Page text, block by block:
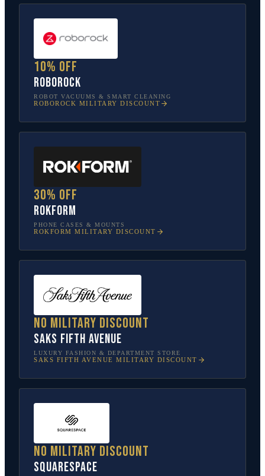
10% off
Roborock
ROBOT VACUUMS & SMART CLEANING
ROBOROCK MILITARY DISCOUNT
30% off
Rokform
PHONE CASES & MOUNTS
ROKFORM MILITARY DISCOUNT
No military discount
Saks Fifth Avenue
LUXURY FASHION & DEPARTMENT STORE
SAKS FIFTH AVENUE MILITARY DISCOUNT
No military discount
Squarespace